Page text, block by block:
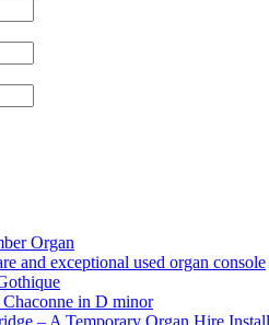
Organ
and exceptional used organ console
Chaconne in D minor
– A Temporary Organ Hire